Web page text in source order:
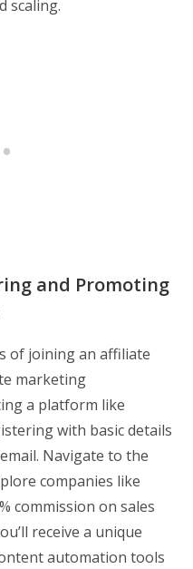
scaling.
and Promoting
of joining an affiliate
marketing
a platform like
with basic details
Navigate to the
companies like
commission on sales
receive a unique
automation tools